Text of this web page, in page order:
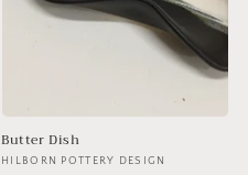
Butter Dish
Vendor:
HILBORN POTTERY DESIGN